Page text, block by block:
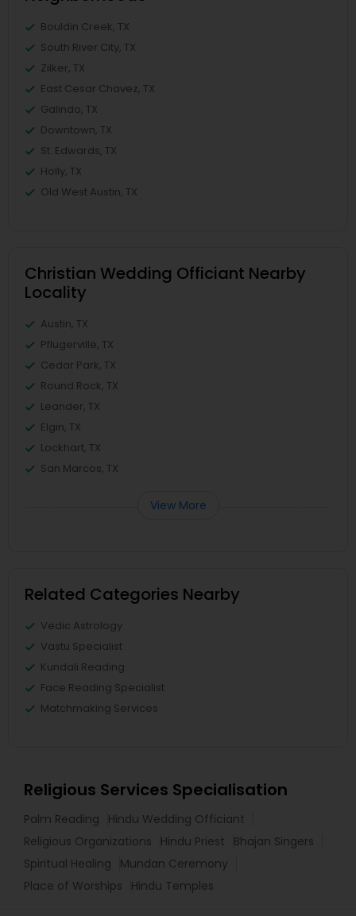
Bouldin Creek, TX
South River City, TX
Zilker, TX
East Cesar Chavez, TX
Galindo, TX
Downtown, TX
St. Edwards, TX
Holly, TX
Old West Austin, TX
Christian Wedding Officiant Nearby
Locality
Austin, TX
Pflugerville, TX
Cedar Park, TX
Round Rock, TX
Leander, TX
Elgin, TX
Lockhart, TX
San Marcos, TX
View More
Related Categories Nearby
Vedic Astrology
Vastu Specialist
Kundali Reading
Face Reading Specialist
Matchmaking Services
Religious Services Specialisation
Palm Reading
Hindu Wedding Officiant
Religious Organizations
Hindu Priest
Bhajan Singers
Spiritual Healing
Mundan Ceremony
Place of Worships
Hindu Temples